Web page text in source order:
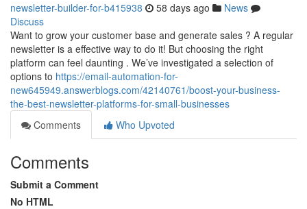
newsletter-builder-for-b415938 58 days ago
News
Discuss
Want to grow your customer base and generate sales ? A regular
newsletter is a effective way to do it! But choosing the right
platform can feel daunting . We’ve investigated a selection of
options to https://email-automation-for-
new645949.answerblogs.com/42140761/boost-your-business-
the-best-newsletter-platforms-for-small-businesses
Comments
Who Upvoted
Comments
Submit a Comment
No HTML